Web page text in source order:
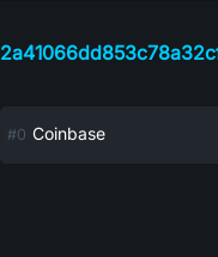
Coinbase